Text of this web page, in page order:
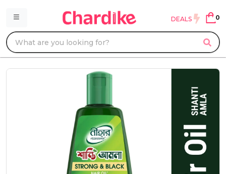
DEALS 0